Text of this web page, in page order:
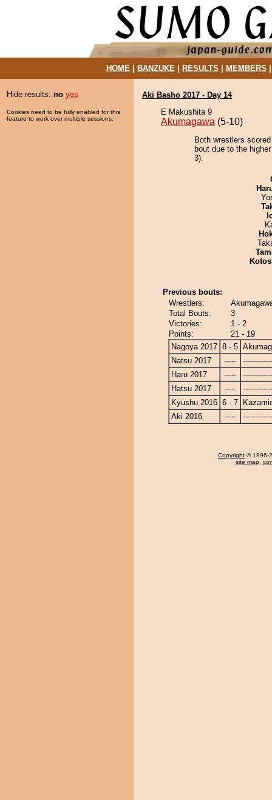
HOME| BANZUKE| RESULTS MEMBERS
Hide results: no yes
Cookies need to be fully enabled for this
feature to work over multiple sessions.
Aki Basho 2017 - Day 14
E Makushita 9
Akumagawa (5-10)
Both wrestlers
bout due to the
3).
Previous bouts:
Wrestlers:
Total Bouts:
3
Victories:
1 - 2
Points:
21 - 19
Nagoya 2017 8 - 5
Natsu 2017
-----
Haru 2017
-----
Hatsu 2017
-----
Kyushu 2016 6 - 7
Aki 2016
-----
Copyright © 1996-
site map,